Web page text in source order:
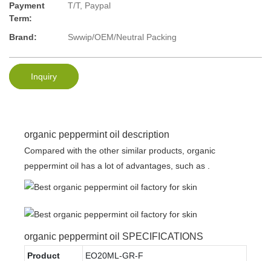
Payment
Term:
T/T, Paypal
Brand: Swwip/OEM/Neutral Packing
Inquiry
organic peppermint oil description
Compared with the other similar products, organic
peppermint oil has a lot of advantages, such as .
organic peppermint oil SPECIFICATIONS
Product
EO20ML-GR-F